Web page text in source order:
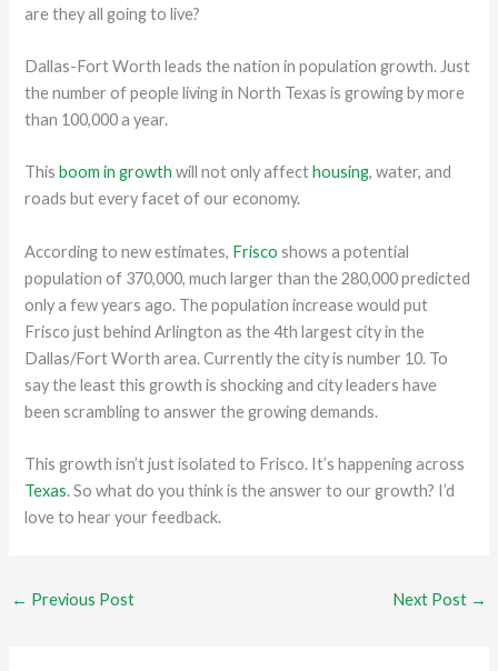
are they all going to live?
Dallas-Fort Worth leads the nation in population growth. Just
the number of people living in North Texas is growing by more
than 100,000 a year.
Thisboom in growth will not only affecthousing, water, and
roads but every facet of our economy.
According to new estimates, Frisco shows a potential
population of 370,000, much larger than the 280,000 predicted
only a few years ago. The population increase would put
Frisco just behind Arlington as the 4th largest city in the
Dallas/Fort Worth area. Currently the city is number 10. To
say the least this growth is shocking and city leaders have
been scrambling to answer the growing demands.
This growth isn’t just isolated to Frisco. It’s happening across
Texas. So what do you think is the answer to our growth? I’d
love to hear your feedback.
← Previous Post Next Post →